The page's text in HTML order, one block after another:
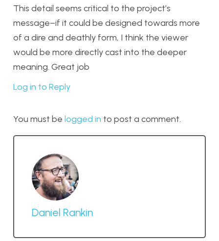
This detail seems critical to the project’s
message–if it could be designed towards more
of a dire and deathly form, I think the viewer
would be more directly cast into the deeper
meaning. Great job
Log in to Reply
You must be logged in to post a comment.
Daniel Rankin